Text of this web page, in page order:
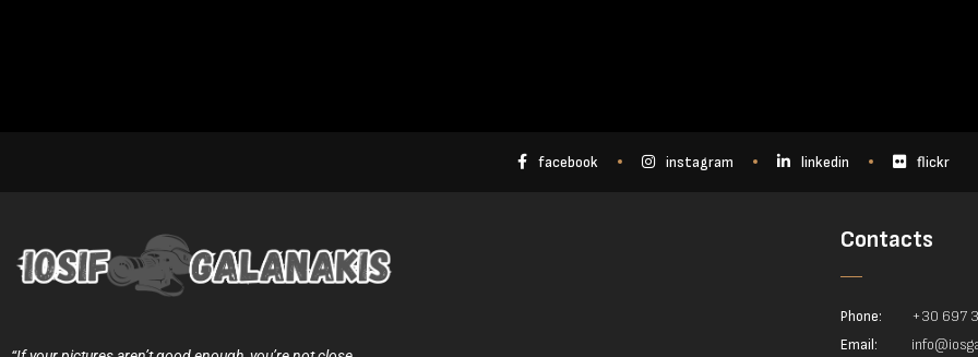
facebook instagram linkedin flickr
Contacts
Phone:
+30 697
Email: